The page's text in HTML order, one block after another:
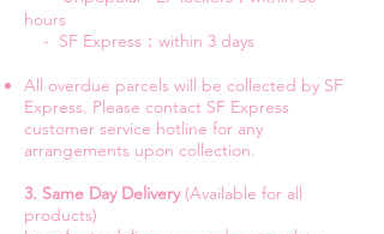
hours
- SF Express：within 3 days
All overdue parcels will be collected by SF
Express. Please contact SF Express
customer service hotline for any
arrangements upon collection.
3. Same Day Delivery (Available for all
products)